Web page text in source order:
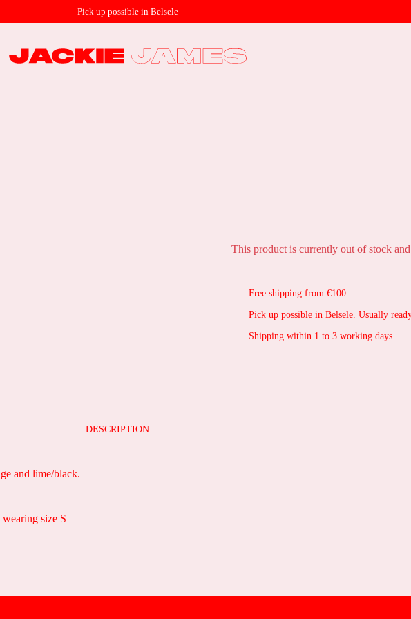
Pick up possible in Belsele
This product is currently out of stock
Free shipping from €100.
Pick up possible in Belsele. Usually
Shipping within 1 to 3 working days.
DESCRIPTION
and lime/black.
size S